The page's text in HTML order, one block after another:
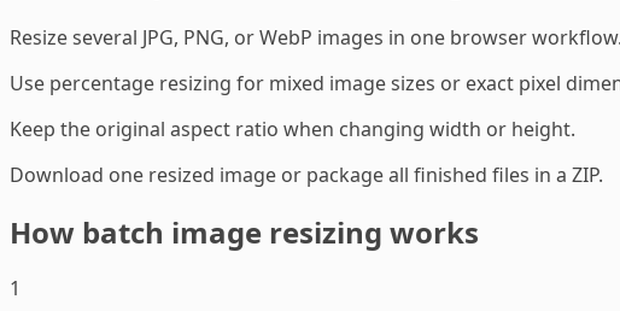
Resize several JPG, PNG, or WebP images in one browser workflow.
Use percentage resizing for mixed image sizes or exact pixel
Keep the original aspect ratio when changing width or height.
Download one resized image or package all finished files in a ZIP.
How batch image resizing works
1